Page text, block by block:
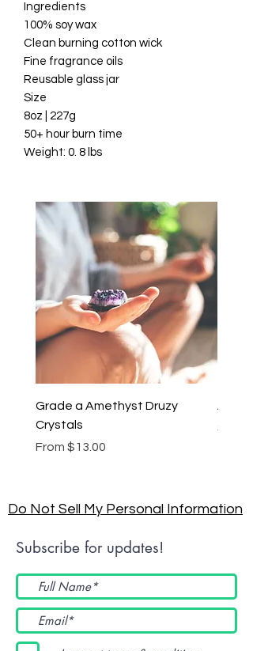
Ingredients
100% soy wax
Clean burning cotton wick
Fine fragrance oils
Reusable glass jar
Size
8oz | 227g
50+ hour burn time
Grade a Amethyst Druzy
Crystals
From $13.00
Sale Price
Price
$46.00
Do Not Sell My Personal Information
Subscribe for updates!